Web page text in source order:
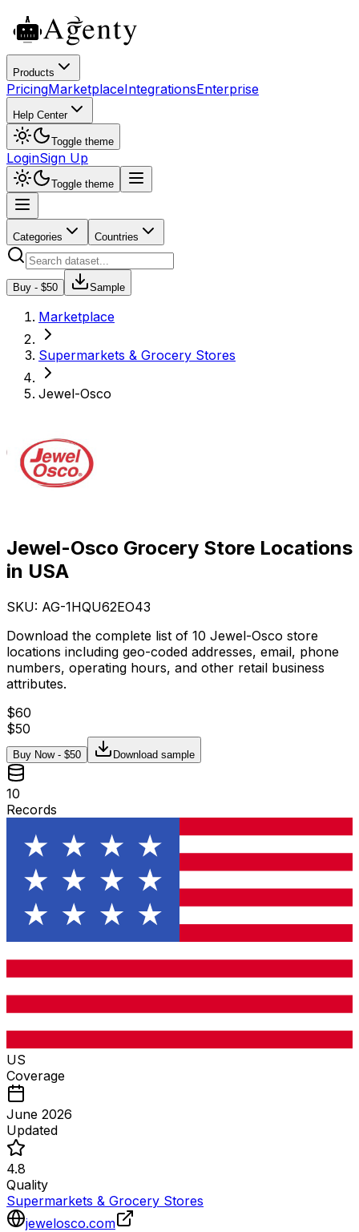
Products
PricingMarketplaceIntegrationsEnterprise
Help Center
Toggle theme
LoginSign Up
Toggle theme
Categories Countries
Buy - $50 Sample
Marketplace
Supermarkets & Grocery Stores
Jewel-Osco
Jewel-Osco Grocery Store Locations
in USA
SKU: AG-1HQU62EO43
Download the complete list of 10 Jewel-Osco store
locations including geo-coded addresses, email, phone
numbers, operating hours, and other retail business
attributes.
$60
$50
Buy Now - $50 Download sample
10
Records
US
Coverage
June 2026
Updated
4.8
Quality
Supermarkets & Grocery Stores
jewelosco.com